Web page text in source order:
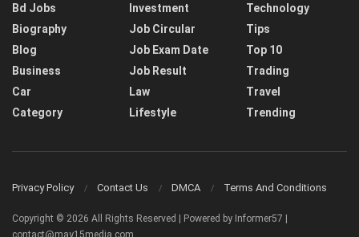
Bd Jobs
Biography
Blog
Business
Car
Category
Investment
Job Circular
Job Exam Date
Job Result
Law
Lifestyle
Technology
Tips
Top 10
Trading
Travel
Trending
Privacy Policy Contact Us DMCA Terms And Conditions
Copyright © 2026 All Rights Reserved | Powered by Informer57 |
contact@may15media.com